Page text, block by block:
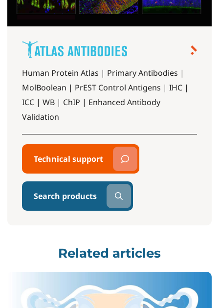
Human Protein Atlas | Primary Antibodies |
MolBoolean | PrEST Control Antigens | IHC |
ICC | WB | ChIP | Enhanced Antibody
Validation
Technical support
Search products
Related articles